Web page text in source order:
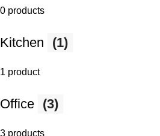
0 products
Kitchen (1)
1 product
Office (3)
3 products